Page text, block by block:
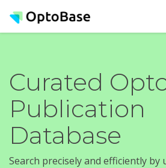
Curated
Publication
Database
Search precisely and efficiently by